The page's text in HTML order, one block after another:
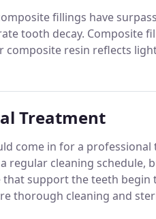
fillings have
tooth decay. Composite
composite resin reflects
Treatment
come in for a
regular cleaning schedule,
that support the teeth
thorough cleaning and